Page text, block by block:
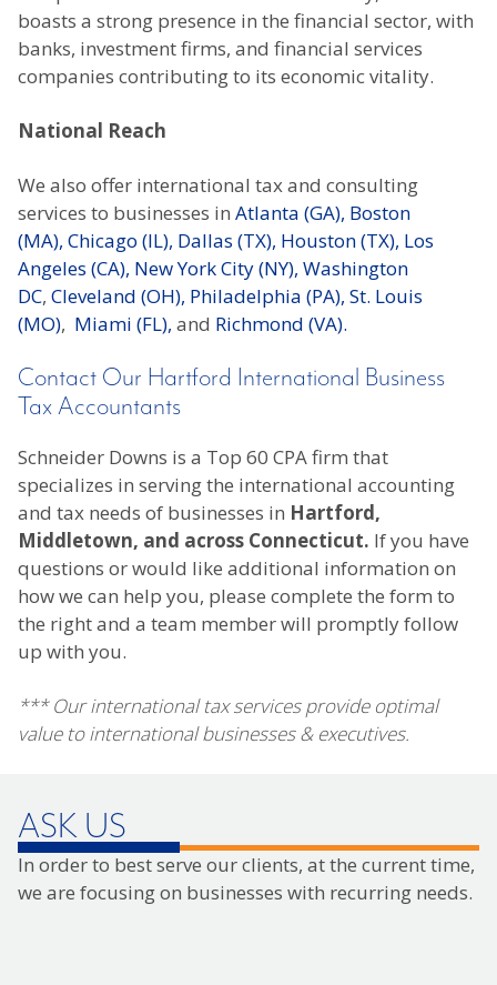
boasts a strong presence in the financial sector, with
banks, investment firms, and financial services
companies contributing to its economic vitality.
National Reach
We also offer international tax and consulting
services to businesses in Atlanta (GA), Boston
(MA), Chicago (IL), Dallas (TX), Houston (TX), Los
Angeles (CA), New York City (NY), Washington
DC, Cleveland (OH), Philadelphia (PA), St. Louis
(MO), Miami (FL), and Richmond (VA).
Contact Our Hartford International Business
Tax Accountants
Schneider Downs is a Top 60 CPA firm that
specializes in serving the international accounting
and tax needs of businesses in Hartford,
Middletown, and across Connecticut. If you have
questions or would like additional information on
how we can help you, please complete the form to
the right and a team member will promptly follow
up with you.
*** Our international tax services provide optimal
value to international businesses & executives.
ASK US
In order to best serve our clients, at the current time,
we are focusing on businesses with recurring needs.